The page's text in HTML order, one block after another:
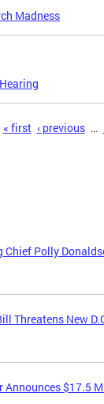
Madness
« first ‹ previous …
Chief Polly
Threatens New
Announces $17.5